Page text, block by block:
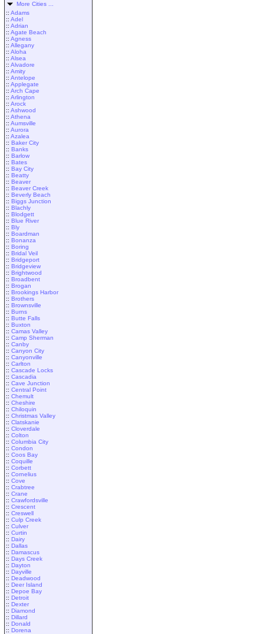
More Cities ...
:: Adams
:: Adel
:: Adrian
:: Agate Beach
:: Agness
:: Allegany
:: Aloha
:: Alsea
:: Alvadore
:: Amity
:: Antelope
:: Applegate
:: Arch Cape
:: Arlington
:: Arock
:: Ashwood
:: Athena
:: Aumsville
:: Aurora
:: Azalea
:: Baker City
:: Banks
:: Barlow
:: Bates
:: Bay City
:: Beatty
:: Beaver
:: Beaver Creek
:: Beverly Beach
:: Biggs Junction
:: Blachly
:: Blodgett
:: Blue River
:: Bly
:: Boardman
:: Bonanza
:: Boring
:: Bridal Veil
:: Bridgeport
:: Bridgeview
:: Brightwood
:: Broadbent
:: Brogan
:: Brookings Harbor
:: Brothers
:: Brownsville
:: Burns
:: Butte Falls
:: Buxton
:: Camas Valley
:: Camp Sherman
:: Canby
:: Canyon City
:: Canyonville
:: Carlton
:: Cascade Locks
:: Cascadia
:: Cave Junction
:: Central Point
:: Chemult
:: Cheshire
:: Chiloquin
:: Christmas Valley
:: Clatskanie
:: Cloverdale
:: Colton
:: Columbia City
:: Condon
:: Coos Bay
:: Coquille
:: Corbett
:: Cornelius
:: Cove
:: Crabtree
:: Crane
:: Crawfordsville
:: Crescent
:: Creswell
:: Culp Creek
:: Culver
:: Curtin
:: Dairy
:: Dallas
:: Damascus
:: Days Creek
:: Dayton
:: Dayville
:: Deadwood
:: Deer Island
:: Depoe Bay
:: Detroit
:: Dexter
:: Diamond
:: Dillard
:: Donald
:: Dorena